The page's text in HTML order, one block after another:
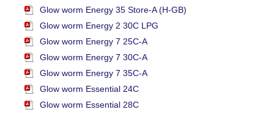
Glow worm Energy 35 Store-A (H-GB)
Glow worm Energy 2 30C LPG
Glow worm Energy 7 25C-A
Glow worm Energy 7 30C-A
Glow worm Energy 7 35C-A
Glow worm Essential 24C
Glow worm Essential 28C